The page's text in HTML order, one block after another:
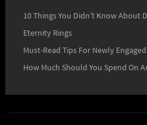
10 Things You Didn’t Know About
Eternity Rings
Must-Read Tips For Newly
How Much Should You Spend On